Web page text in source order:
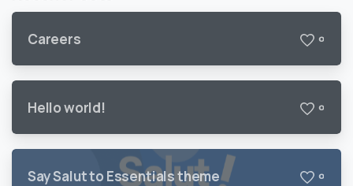
Careers 0
Hello world! 0
Say Salut to Essentials theme 0